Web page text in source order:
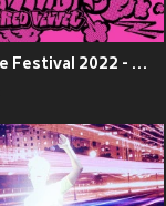
‘The ReVe Festival 2022 - Birthday’